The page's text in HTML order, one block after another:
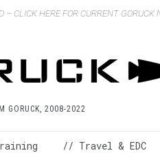
– CLICK HERE FOR CURRENT GORUCK
GORUCK, 2008-2022
// Travel & EDC